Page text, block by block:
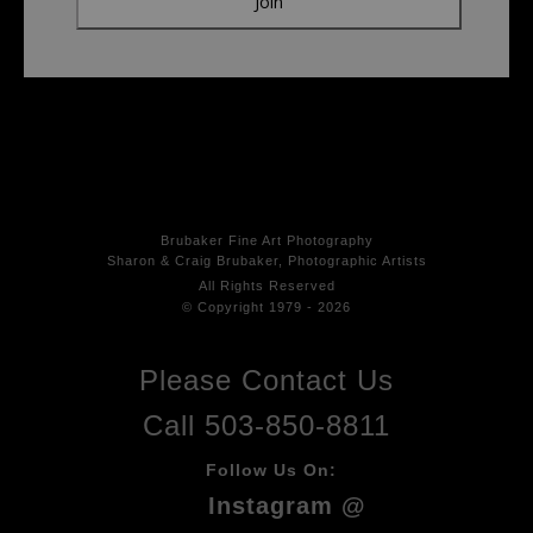
Brubaker Fine Art Photography
Sharon & Craig Brubaker, Photographic Artists
All Rights Reserved
© Copyright 1979 - 2026
Please Contact Us
Call 503-850-8811
Follow Us On:
Instagram @